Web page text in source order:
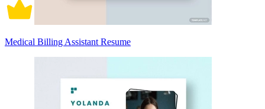
Medical Billing Assistant Resume